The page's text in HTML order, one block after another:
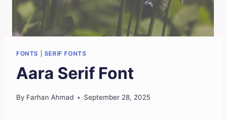
FONTS SERIF FONTS
Aara Serif Font
By Farhan Ahmad September 28, 2025